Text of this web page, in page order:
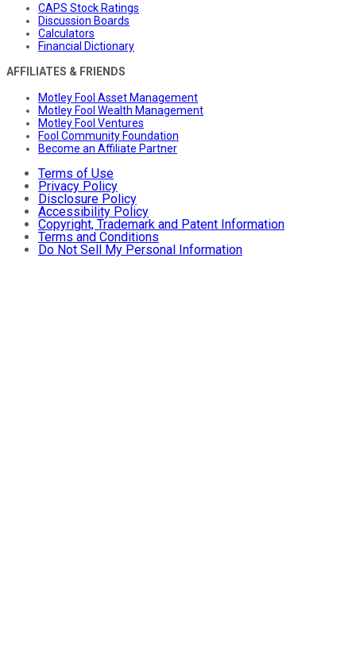
CAPS Stock Ratings
Discussion Boards
Calculators
Financial Dictionary
AFFILIATES & FRIENDS
Motley Fool Asset Management
Motley Fool Wealth Management
Motley Fool Ventures
Fool Community Foundation
Become an Affiliate Partner
Terms of Use
Privacy Policy
Disclosure Policy
Accessibility Policy
Copyright, Trademark and Patent Information
Terms and Conditions
Do Not Sell My Personal Information